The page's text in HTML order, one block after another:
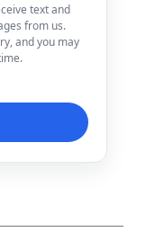
text and
from us.
and you may